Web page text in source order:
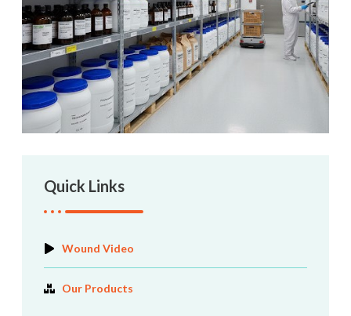
Quick Links
Wound Video
Our Products